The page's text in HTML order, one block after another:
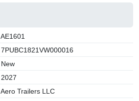
AE1601
7PUBC1821VW000016
New
2027
Aero Trailers LLC